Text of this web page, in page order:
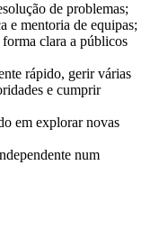
de problemas;
e mentoria de equipas;
forma clara a públicos
rápido, gerir várias
e cumprir
em explorar novas
num